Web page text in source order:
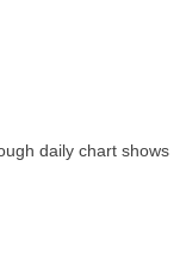
daily chart shows